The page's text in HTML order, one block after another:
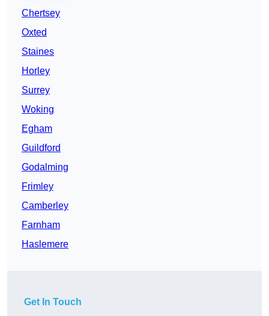
Chertsey
Oxted
Staines
Horley
Surrey
Woking
Egham
Guildford
Godalming
Frimley
Camberley
Farnham
Haslemere
Get In Touch